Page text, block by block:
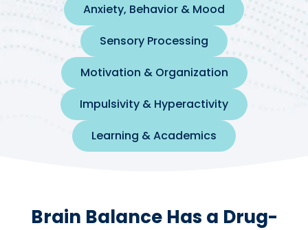
Anxiety, Behavior & Mood
Sensory Processing
Motivation & Organization
Impulsivity & Hyperactivity
Learning & Academics
Brain Balance Has a Drug-